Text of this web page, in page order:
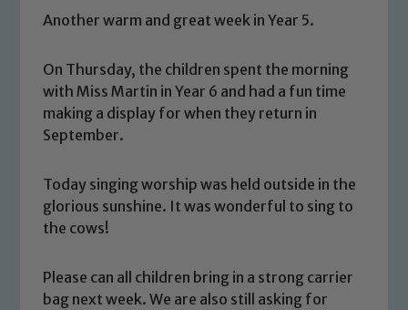
Another warm and great week in Year 5.
On Thursday, the children spent the morning
with Miss Martin in Year 6 and had a fun time
making a display for when they return in
September.
Today singing worship was held outside in the
glorious sunshine. It was wonderful to sing to
the cows!
Please can all children bring in a strong carrier
bag next week. We are also still asking for